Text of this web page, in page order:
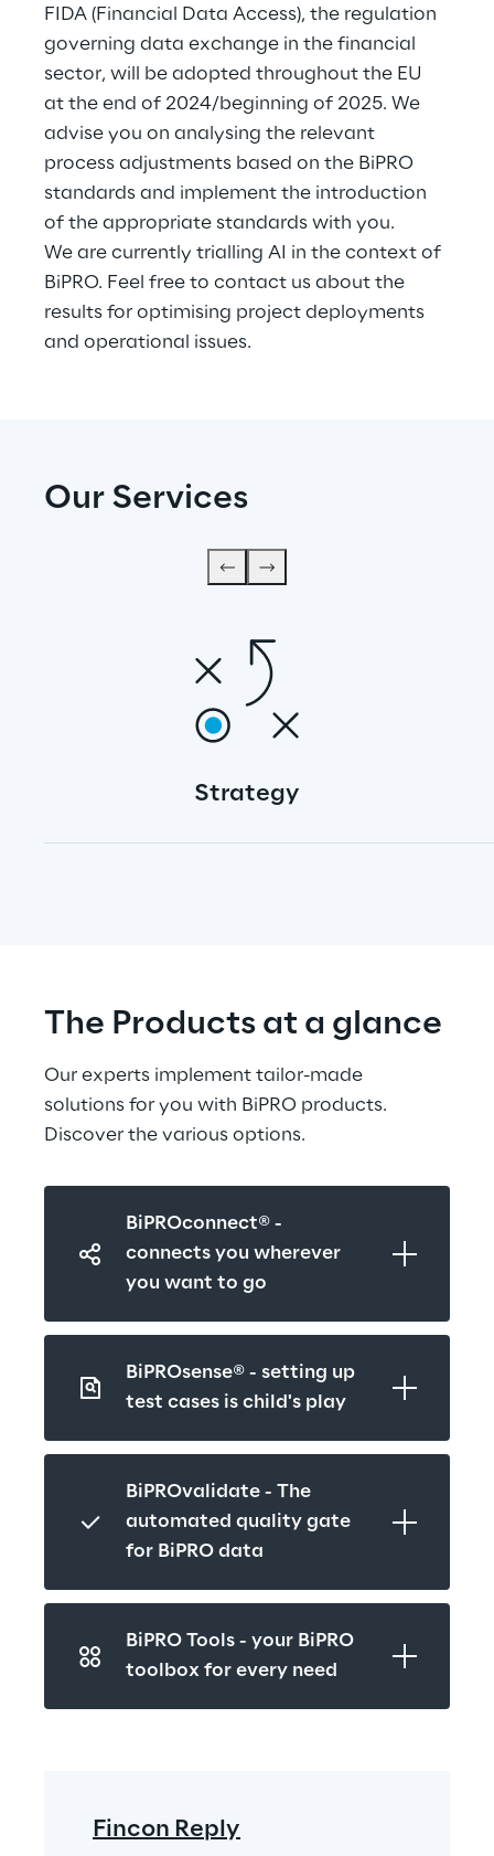
FIDA (Financial Data Access), the regulation
governing data exchange in the financial
sector, will be adopted throughout the EU
at the end of 2024/beginning of 2025. We
advise you on analysing the relevant
process adjustments based on the BiPRO
standards and implement the introduction
of the appropriate standards with you.
We are currently trialling AI in the context of
BiPRO. Feel free to contact us about the
results for optimising project deployments
and operational issues.
Our Services
Strategy
The Products at a glance
Our experts implement tailor-made
solutions for you with BiPRO products.
Discover the various options.
BiPROconnect® -
connects you wherever
you want to go
BiPROsense® - setting up
test cases is child's play
BiPROvalidate - The
automated quality gate
for BiPRO data
BiPRO Tools - your BiPRO
toolbox for every need
Fincon Reply